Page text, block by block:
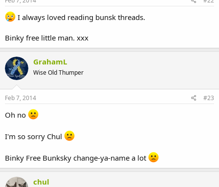
I always loved reading bunsk threads.
Binky free little man. xxx
GrahamL
Wise Old Thumper
Feb 7, 2014 #23
Oh no
I'm so sorry Chul
Binky Free Bunksky change-ya-name a lot
chul